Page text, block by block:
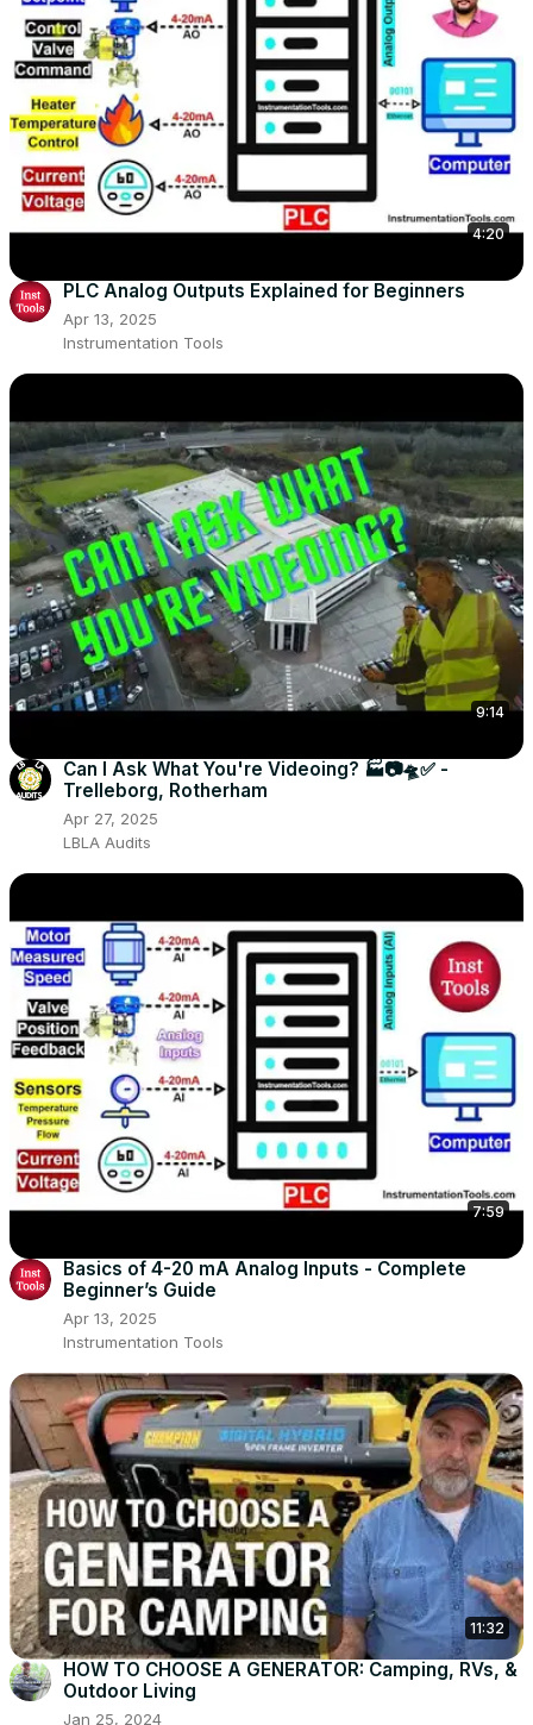
4:20
PLC Analog Outputs Explained for Beginners
Apr 13, 2025
Instrumentation Tools
9:14
Can I Ask What You're Videoing? 🏭📷🛸✅ -
Trelleborg, Rotherham
Apr 27, 2025
LBLA Audits
7:59
Basics of 4-20 mA Analog Inputs - Complete
Beginner’s Guide
Apr 13, 2025
Instrumentation Tools
11:32
HOW TO CHOOSE A GENERATOR: Camping, RVs, &
Outdoor Living
Jan 25, 2024